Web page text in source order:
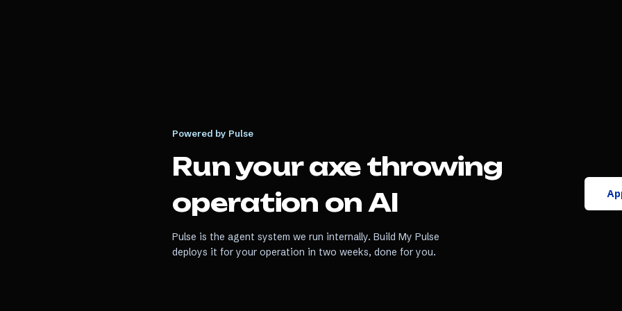
Powered by Pulse
Run youraxe throwing
operation on AI
Pulse is the agent system we run internally. Build My Pulse
deploys it for your operation in two weeks, done for you.